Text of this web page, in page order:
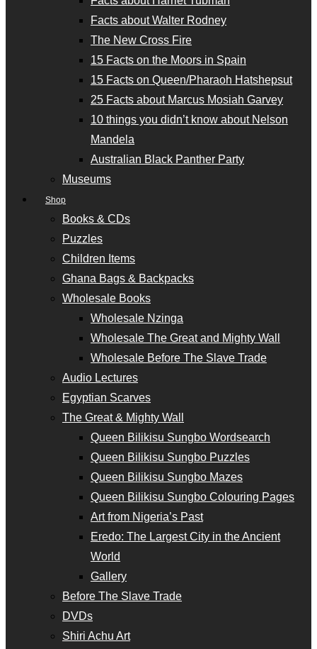
Facts about Walter Rodney
The New Cross Fire
15 Facts on the Moors in Spain
15 Facts on Queen/Pharaoh Hatshepsut
25 Facts about Marcus Mosiah Garvey
10 things you didn’t know about Nelson
Mandela
Australian Black Panther Party
Museums
Shop
Books & CDs
Puzzles
Children Items
Ghana Bags & Backpacks
Wholesale Books
Wholesale Nzinga
Wholesale The Great and Mighty Wall
Wholesale Before The Slave Trade
Audio Lectures
Egyptian Scarves
The Great & Mighty Wall
Queen Bilikisu Sungbo Wordsearch
Queen Bilikisu Sungbo Puzzles
Queen Bilikisu Sungbo Mazes
Queen Bilikisu Sungbo Colouring Pages
Art from Nigeria’s Past
Eredo: The Largest City in the Ancient
World
Gallery
Before The Slave Trade
DVDs
Shiri Achu Art